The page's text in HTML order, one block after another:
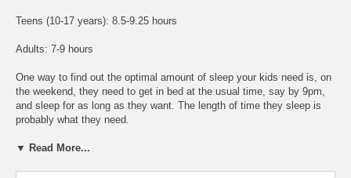
Teens (10-17 years): 8.5-9.25 hours
Adults: 7-9 hours
One way to find out the optimal amount of sleep your kids need is, on
the weekend, they need to get in bed at the usual time, say by 9pm,
and sleep for as long as they want. The length of time they sleep is
probably what they need.
▼ Read More...